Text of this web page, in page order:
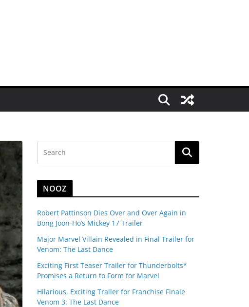
NOOZ
Robert Pattinson Dies Over and Over Again in
Bong Joon-Ho’s Mickey 17 Trailer
Major Marvel Villain Revealed in Final Trailer for
Venom: The Last Dance
Exciting First Teaser Trailer for Thunderbolts*
Promises a Return to Form for Marvel
Hilarious, Exciting Trailer for Franchise Finale
Venom 3: The Last Dance